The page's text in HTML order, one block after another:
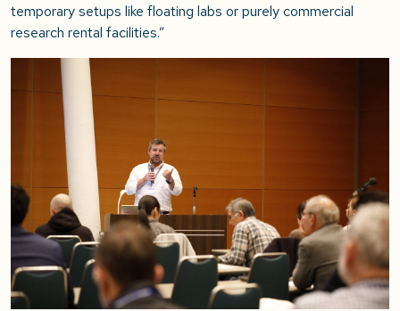
temporary setups like floating labs or purely commercial
research rental facilities.”